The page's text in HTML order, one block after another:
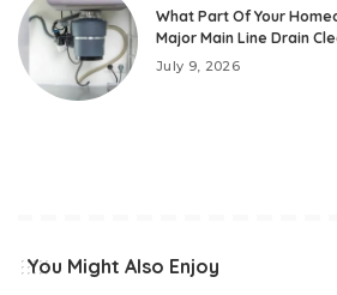
What Part Of Your
Major Main Line Drain
July 9, 2026
You Might Also Enjoy